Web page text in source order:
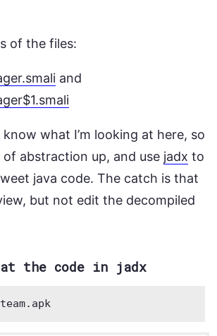
of the files:
and
know what I’m looking at here, so
of abstraction up, and use jadx to
java code. The catch is that
but not edit the decompiled
at the code in jadx